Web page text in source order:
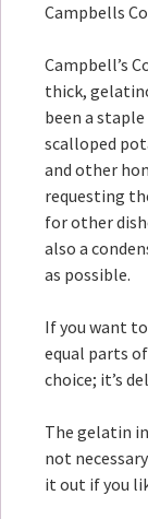
Campbells
Campbell’s
thick,
been a
scalloped
and other
requesting
for other
also a
as possible.
If you want
equal parts
choice; it’s
The gelatin
not
it out if you